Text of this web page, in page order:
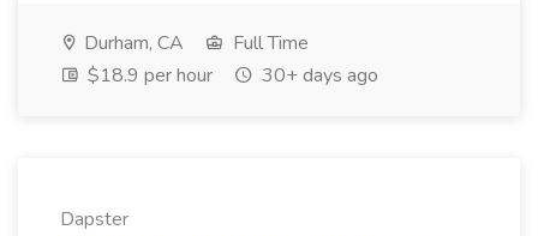
Durham, CA
Full Time
$18.9 per hour
30+ days ago
Dapster